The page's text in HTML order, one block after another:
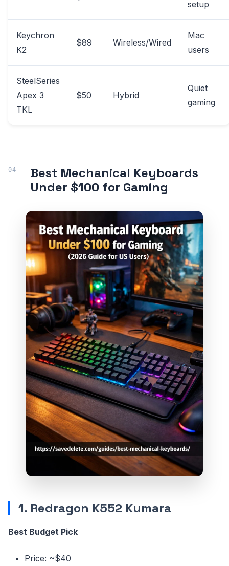
setup
Keychron
K2
$89 Wireless/Wired
Mac
users
SteelSeries
Apex 3
TKL
$50 Hybrid
Quiet
gaming
Best Mechanical Keyboards
Under $100 for Gaming
1. Redragon K552 Kumara
Best Budget Pick
Price: ~$40